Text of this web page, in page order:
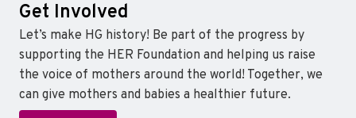
Get Involved
Let’s make HG history! Be part of the progress by
supporting the HER Foundation and helping us raise
the voice of mothers around the world! Together, we
can give mothers and babies a healthier future.